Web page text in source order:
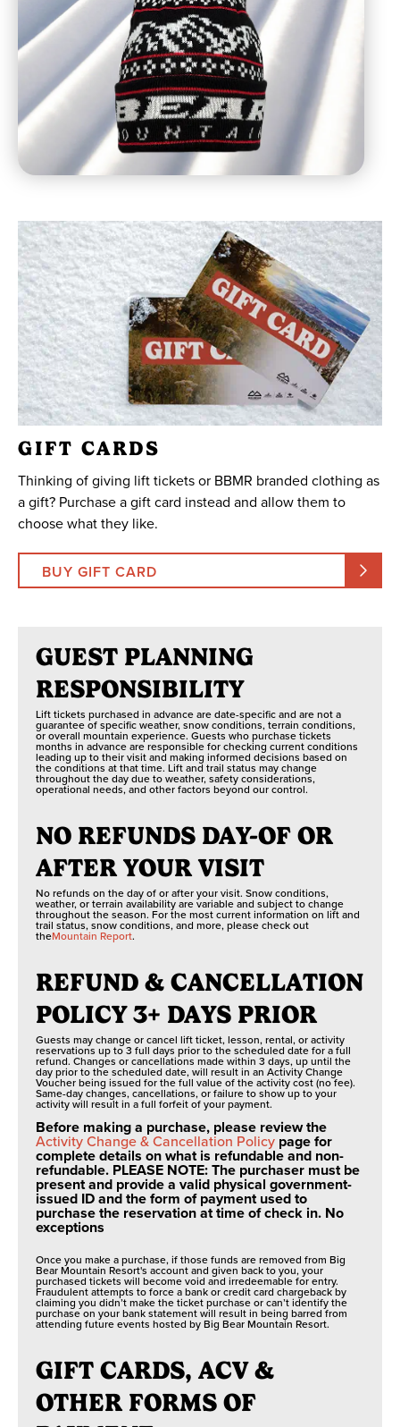
GIFT CARDS
Thinking of giving lift tickets or BBMR branded clothing as
a gift? Purchase a gift card instead and allow them to
choose what they like.
BUY GIFT CARD
GUEST PLANNING
RESPONSIBILITY
Lift tickets purchased in advance are date-specific and are not a
guarantee of specific weather, snow conditions, terrain conditions,
or overall mountain experience. Guests who purchase tickets
months in advance are responsible for checking current conditions
leading up to their visit and making informed decisions based on
the conditions at that time. Lift and trail status may change
throughout the day due to weather, safety considerations,
operational needs, and other factors beyond our control.
NO REFUNDS DAY-OF OR
AFTER YOUR VISIT
No refunds on the day of or after your visit. Snow conditions,
weather, or terrain availability are variable and subject to change
throughout the season. For the most current information on lift and
trail status, snow conditions, and more, please check out
theMountain Report.
REFUND & CANCELLATION
POLICY 3+ DAYS PRIOR
Guests may change or cancel lift ticket, lesson, rental, or activity
reservations up to 3 full days prior to the scheduled date for a full
refund. Changes or cancellations made within 3 days, up until the
day prior to the scheduled date, will result in an Activity Change
Voucher being issued for the full value of the activity cost (no fee).
Same-day changes, cancellations, or failure to show up to your
activity will result in a full forfeit of your payment.
Before making a purchase, please review the
Activity Change & Cancellation Policy page for
complete details on what is refundable and non-
refundable. PLEASE NOTE: The purchaser must be
present and provide a valid physical government-
issued ID and the form of payment used to
purchase the reservation at time of check in. No
exceptions
Once you make a purchase, if those funds are removed from Big
Bear Mountain Resort's account and given back to you, your
purchased tickets will become void and irredeemable for entry.
Fraudulent attempts to force a bank or credit card chargeback by
claiming you didn’t make the ticket purchase or can’t identify the
purchase on your bank statement will result in being barred from
attending future events hosted by Big Bear Mountain Resort.
GIFT CARDS, ACV &
OTHER FORMS OF